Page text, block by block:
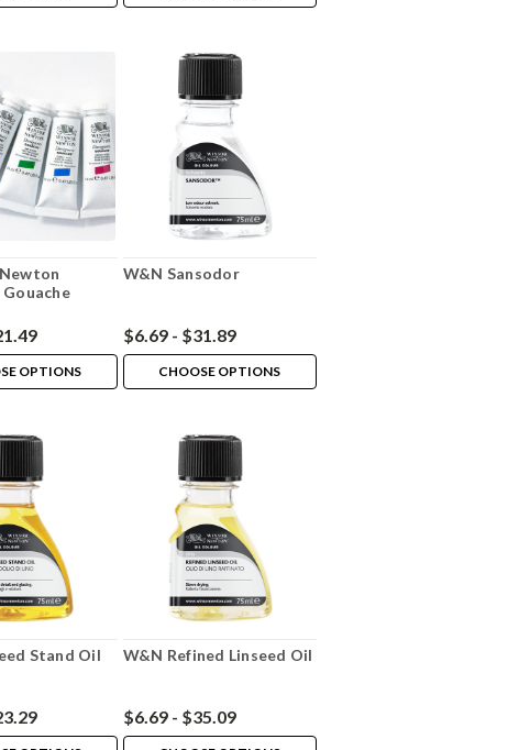
OPTIONS
W&N Sansodor
$6.69 - $31.89
CHOOSE OPTIONS
Stand Oil W&N Refined Linseed Oil
$6.69 - $35.09